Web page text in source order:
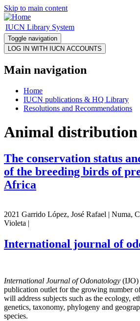
Skip to main content
IUCN Library System
Toggle navigation
Main navigation
Home
IUCN publications & HQ Library
Resolutions and Recommendations
Animal distribution
The conservation status
of the breeding birds of
Africa
2021 Garrido López, José Rafael | Numa,
Violeta |
International journal of
International Journal of Odonatology (IJO)
publication outlet for the growing number
will address subjects such as the ecology,
genetics, taxonomy, phylogeny and
species.